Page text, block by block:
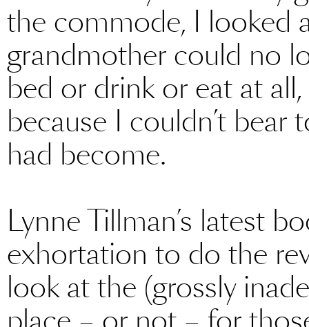
the commode, I looked
grandmother could no
bed or drink or eat at
because I couldn’t
had become.
Lynne Tillman’s latest
exhortation to do the
look at the (grossly